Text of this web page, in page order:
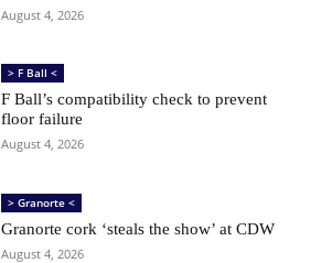
August 4, 2026
> F Ball <
F Ball’s compatibility check to prevent
floor failure
August 4, 2026
> Granorte <
Granorte cork ‘steals the show’ at CDW
August 4, 2026